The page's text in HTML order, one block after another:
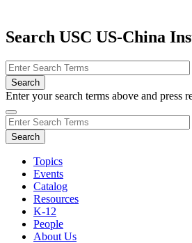
Search USC US-China
Enter your search terms above and press
Topics
Events
Catalog
Resources
K-12
People
About Us